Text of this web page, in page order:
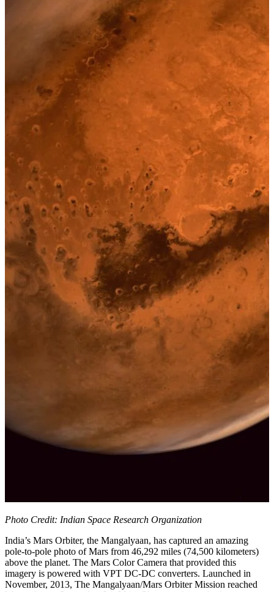
Photo Credit: Indian Space Research Organization
India’s Mars Orbiter, the Mangalyaan, has captured an amazing
pole-to-pole photo of Mars from 46,292 miles (74,500 kilometers)
above the planet. The Mars Color Camera that provided this
imagery is powered with VPT DC-DC converters. Launched in
November, 2013, The Mangalyaan/Mars Orbiter Mission reached